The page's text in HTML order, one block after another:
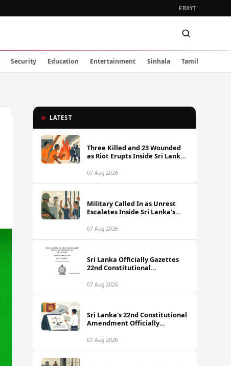
FBXYT
Security Education Entertainment Sinhala Tamil
LATEST
Three Killed and 23 Wounded
as Riot Erupts Inside Sri Lanka
07 Aug 2026
Military Called In as Unrest
Escalates Inside Sri Lanka's
07 Aug 2026
Sri Lanka Officially Gazettes
22nd Constitutional
07 Aug 2026
Sri Lanka's 22nd Constitutional
Amendment Officially
07 Aug 2026